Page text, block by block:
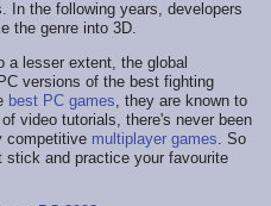
In the following years, developers
the genre into 3D.
a lesser extent, the global
versions of the best fighting
best PC games , they are known to
video tutorials, there's never been
competitive multiplayer games . So
stick and practice your favourite